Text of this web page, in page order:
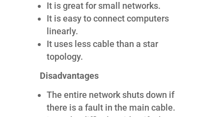
It is great for small networks.
It is easy to connect computers
linearly.
It uses less cable than a star
topology.
Disadvantages
The entire network shuts down if
there is a fault in the main cable.